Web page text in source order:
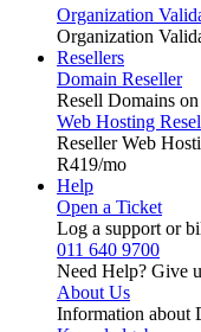
Organization
Organization
Resellers
Domain Reseller
Resell Domains
Web Hosting
Reseller Web
R419/mo
Help
Open a Ticket
Log a support or
011 640 9700
Need Help? Give
About Us
Information about